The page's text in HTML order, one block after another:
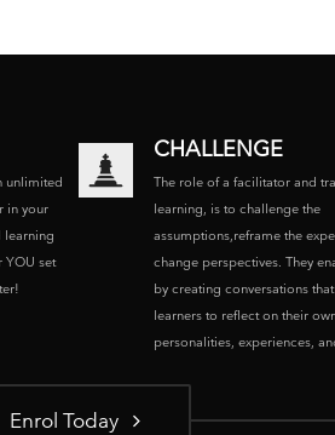
unlimited
in your
learning
YOU set
CHALLENGE
The role of a facilitator and
learning, is to challenge the
assumptions,reframe the
change perspectives. They
by creating conversations
learners to reflect on their
personalities, experiences,
Enrol Today